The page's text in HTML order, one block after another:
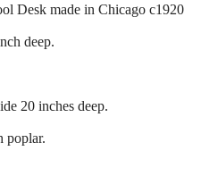
Desk made in Chicago c1920
deep.
20 inches deep.
poplar.